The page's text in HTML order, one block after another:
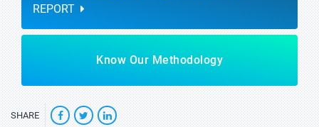
REPORT
Know Our Methodology
SHARE